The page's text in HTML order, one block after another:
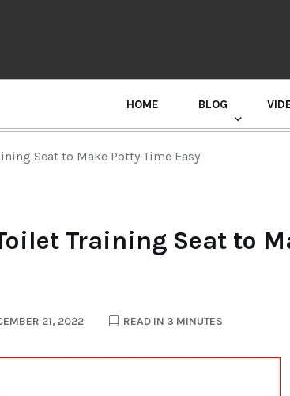
HOME BLOG
Seat to Make Potty Time Easy
Training Seat to
21, 2022 READ IN 3 MINUTES